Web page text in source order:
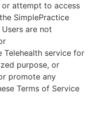
or attempt to access
SimplePractice
are not
Telehealth service for
purpose, or
promote any
Terms of Service